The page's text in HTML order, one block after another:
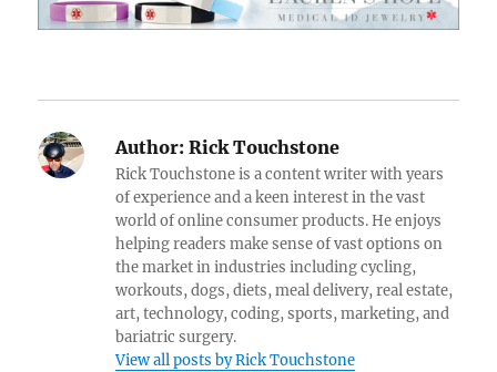
Author: Rick Touchstone
Rick Touchstone is a content writer with years
of experience and a keen interest in the vast
world of online consumer products. He enjoys
helping readers make sense of vast options on
the market in industries including cycling,
workouts, dogs, diets, meal delivery, real estate,
art, technology, coding, sports, marketing, and
bariatric surgery.
View all posts by Rick Touchstone